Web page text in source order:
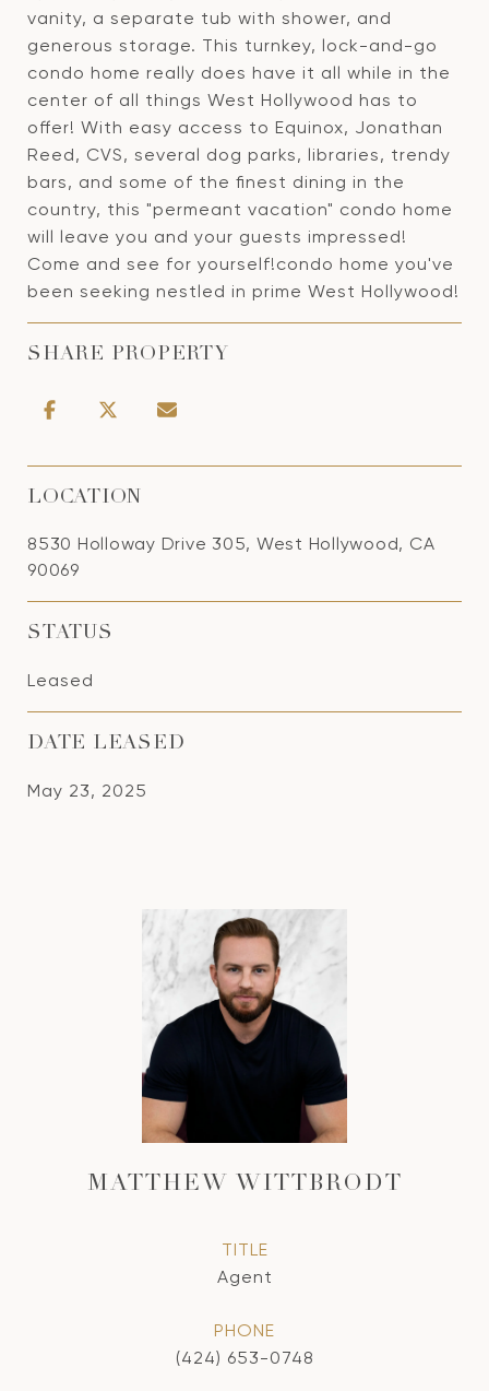
vanity, a separate tub with shower, and
generous storage. This turnkey, lock-and-go
condo home really does have it all while in the
center of all things West Hollywood has to
offer! With easy access to Equinox, Jonathan
Reed, CVS, several dog parks, libraries, trendy
bars, and some of the finest dining in the
country, this "permeant vacation" condo home
will leave you and your guests impressed!
Come and see for yourself!condo home you've
been seeking nestled in prime West Hollywood!
SHARE PROPERTY
LOCATION
8530 Holloway Drive 305, West Hollywood, CA
90069
STATUS
Leased
DATE LEASED
May 23, 2025
MATTHEW WITTBRODT
TITLE
Agent
PHONE
(424) 653-0748